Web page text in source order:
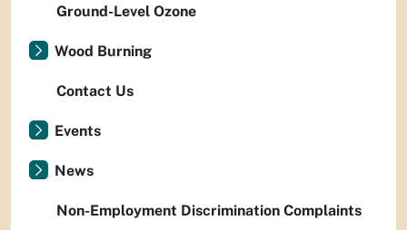
Ground-Level Ozone
Wood Burning
Contact Us
Events
News
Non-Employment Discrimination Complaints